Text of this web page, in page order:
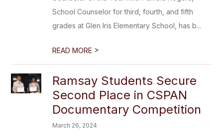
School Counselor for third, fourth, and fifth
grades at Glen Iris Elementary School, has b...
READ MORE >
Ramsay Students Secure
Second Place in CSPAN
Documentary Competition
March 26, 2024